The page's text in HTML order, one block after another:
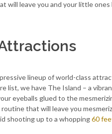
will leave you and your little
lineup of world-class
list, we have The Island – a
eyeballs glued to the
that will leave you
shooting up to a whopping60